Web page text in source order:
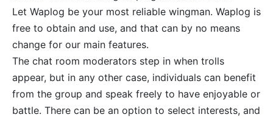
Let Waplog be your most reliable wingman. Waplog is
free to obtain and use, and that can by no means
change for our main features.
The chat room moderators step in when trolls
appear, but in any other case, individuals can benefit
from the group and speak freely to have enjoyable or
battle. There can be an option to select interests, and